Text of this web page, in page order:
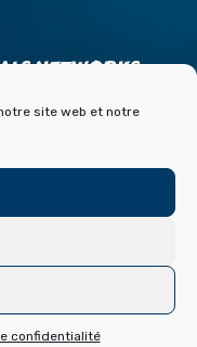
site web et notre
confidentialité
NETWORKS
DE FONT ROMEU
: